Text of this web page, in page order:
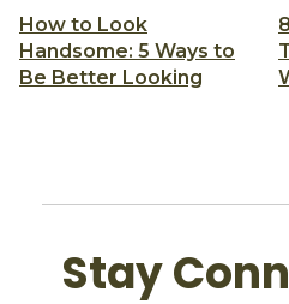
How to Look
Handsome: 5 Ways to
Be Better Looking
Stay